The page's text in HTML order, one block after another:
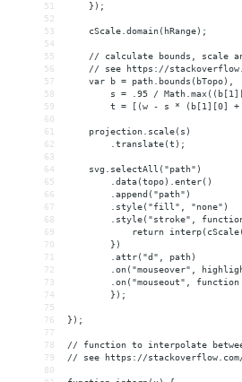
51
    });
52
53
    cScale.domain(hRange);
54
55
// calculate bounds, scale
56
// see https://
57
    var b = path.bounds(bTopo),
58
s = .95 /
59
t = [(w - s * (b[1][0]
60
61
    projection.scale(s)
62
        .translate(t);
63
64
    svg.selectAll("path")
65
        .data(topo).enter()
66
        .append("path")
67
        .style("fill", "none")
68
.style("stroke",
69
return
70
        })
71
        .attr("d", path)
72
.on("mouseover",
73
.on("mouseout",
74
        });
75
76
});
77
78
// function to interpolate
79
// see https://
80